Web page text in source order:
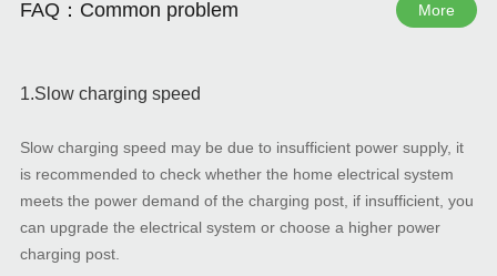
FAQ：Common problem More
1.Slow charging speed
Slow charging speed may be due to insufficient power supply, it
is recommended to check whether the home electrical system
meets the power demand of the charging post, if insufficient, you
can upgrade the electrical system or choose a higher power
charging post.